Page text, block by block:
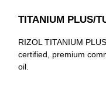
TITANIUM PLUS/
RIZOL TITANIUM
certified, premium
oil.